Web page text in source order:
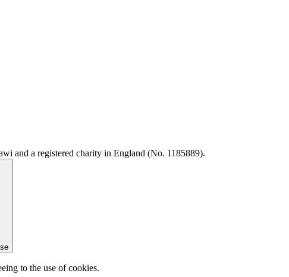
and a registered charity in England (No. 1185889).
to the use of cookies.